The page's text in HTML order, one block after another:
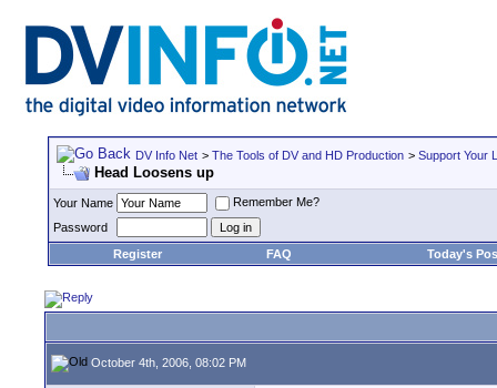
DV Info Net > The Tools of DV and HD Production > Support Your
Head Loosens up
Your Name
Remember Me?
Password
Register
FAQ Today's
October 4th, 2006, 08:02 PM